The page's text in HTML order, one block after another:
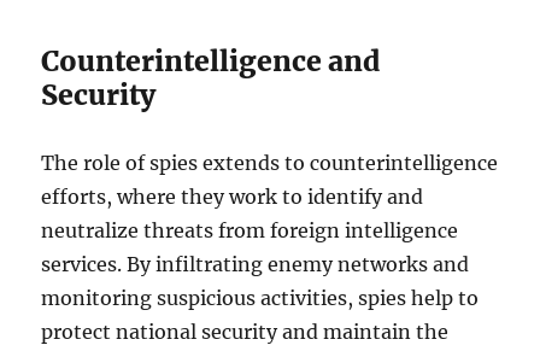
Counterintelligence and
Security
The role of spies extends to counterintelligence
efforts, where they work to identify and
neutralize threats from foreign intelligence
services. By infiltrating enemy networks and
monitoring suspicious activities, spies help to
protect national security and maintain the